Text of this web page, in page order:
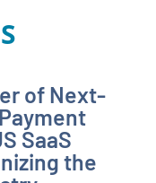
of Next-
SaaS
the